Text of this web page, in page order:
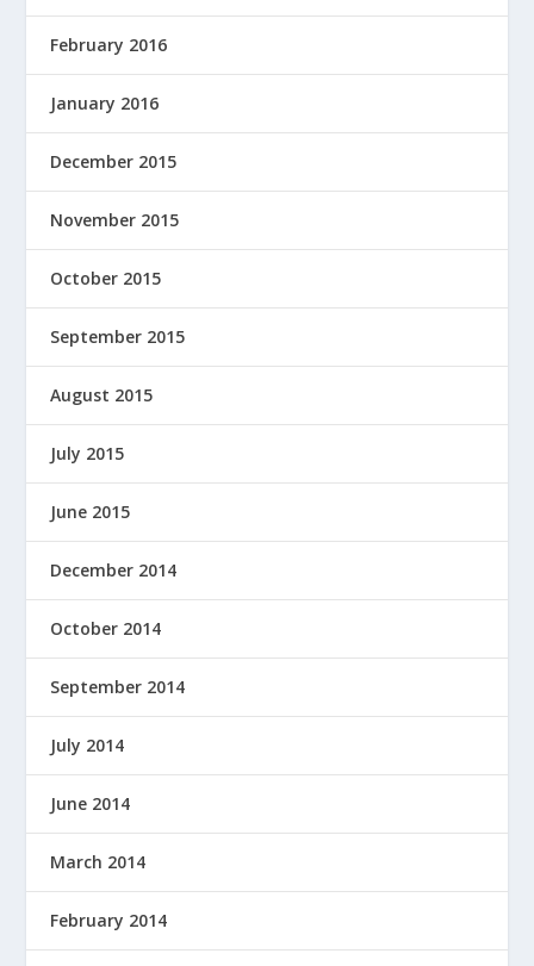
February 2016
January 2016
December 2015
November 2015
October 2015
September 2015
August 2015
July 2015
June 2015
December 2014
October 2014
September 2014
July 2014
June 2014
March 2014
February 2014